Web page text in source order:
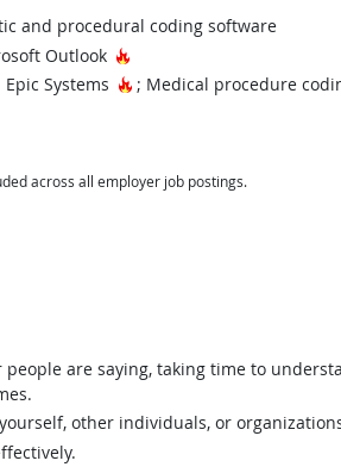
and procedural coding software
Outlook Hot Technology
Technology
Epic Systems Hot Technology
; Medical procedure
Technology
across all employer job postings.
are saying, taking time to
other individuals, or